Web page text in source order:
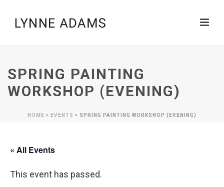
SPRING PAINTING
WORKSHOP (EVENING)
HOME » EVENTS » SPRING PAINTING WORKSHOP (EVENING)
« All Events
This event has passed.